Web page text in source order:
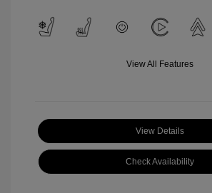
View All Features
View Details
Check Availability